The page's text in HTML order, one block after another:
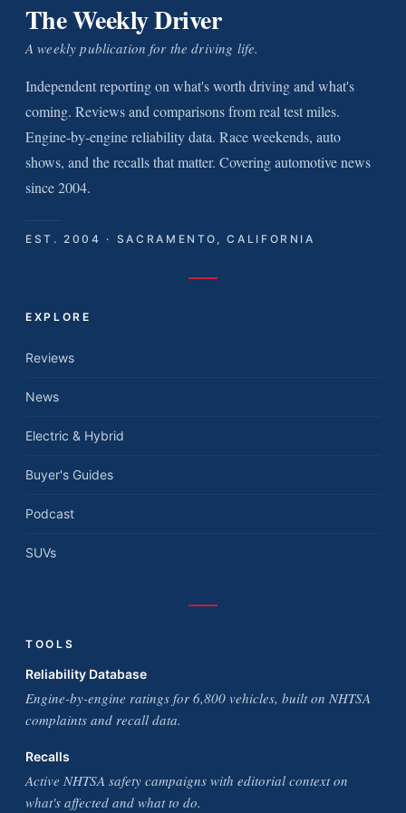
The Weekly Driver
A weekly publication for the driving life.
Independent reporting on what's worth driving and what's
coming. Reviews and comparisons from real test miles.
Engine-by-engine reliability data. Race weekends, auto
shows, and the recalls that matter. Covering automotive news
since 2004.
EST. 2004 · SACRAMENTO, CALIFORNIA
EXPLORE
Reviews
News
Electric & Hybrid
Buyer's Guides
Podcast
SUVs
TOOLS
Reliability Database
Engine-by-engine ratings for 6,800 vehicles, built on NHTSA
complaints and recall data.
Recalls
Active NHTSA safety campaigns with editorial context on
what's affected and what to do.